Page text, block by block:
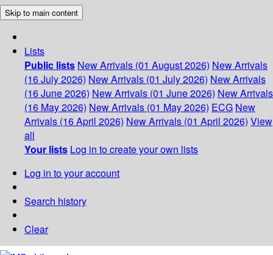
Skip to main content
Lists
Public lists New Arrivals (01 August 2026) New Arrivals
(16 July 2026) New Arrivals (01 July 2026) New Arrivals
(16 June 2026) New Arrivals (01 June 2026) New Arrivals
(16 May 2026) New Arrivals (01 May 2026) ECG New
Arrivals (16 April 2026) New Arrivals (01 April 2026) View
all
Your lists Log in to create your own lists
Log in to your account
Search history
Clear